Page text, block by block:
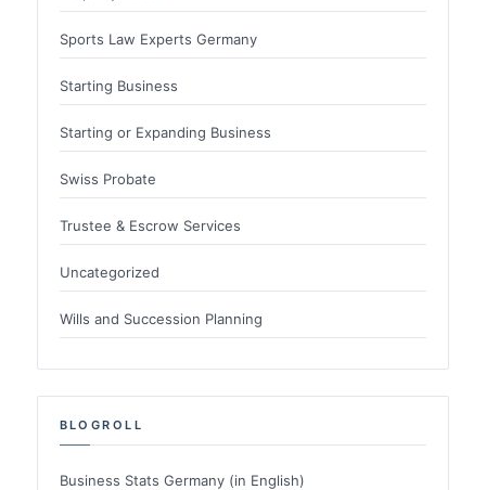
Sports Law Experts Germany
Starting Business
Starting or Expanding Business
Swiss Probate
Trustee & Escrow Services
Uncategorized
Wills and Succession Planning
BLOGROLL
Business Stats Germany (in English)